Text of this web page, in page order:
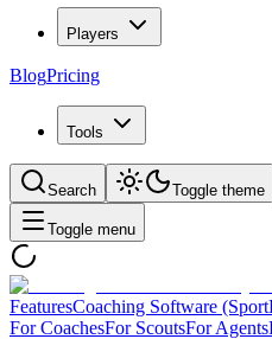
Players
BlogPricing
Tools
Search Toggle theme
Toggle menu
FeaturesCoaching Software
For CoachesFor ScoutsFor Agents